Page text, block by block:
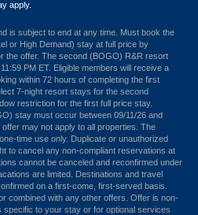
apply.
is subject to end at any time. Must book the
or High Demand) stay at full price by
the offer. The second (BOGO) R&R resort
PM ET. Eligible members will receive a
within 72 hours of completing the first
7-night resort stays for the second
restriction for the first full price stay.
stay must occur between 09/11/26 and
may not apply to all properties. The
time use only. Duplicate or unauthorized
to cancel any non-compliant reservations at
cannot be canceled and reconfirmed under
are limited. Destinations and travel
on a first-come, first-served basis.
combined with any other offers. Offer is non-
specific to your stay or for optional services